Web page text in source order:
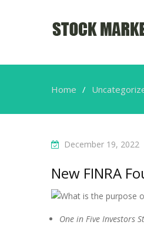
Home
December 19, 2022
New FINRA
One in Five Investors